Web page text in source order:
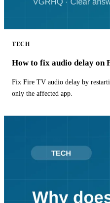
TECH
How to fix audio delay on
Fix Fire TV audio delay by
only the affected app.